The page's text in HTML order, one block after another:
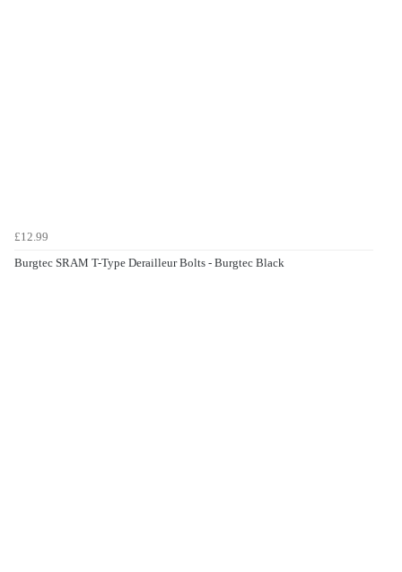
£12.99
Burgtec SRAM T-Type Derailleur Bolts - Burgtec Black